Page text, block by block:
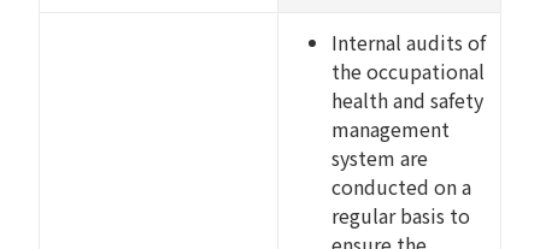
Internal audits of
the occupational
health and safety
management
system are
conducted on a
regular basis to